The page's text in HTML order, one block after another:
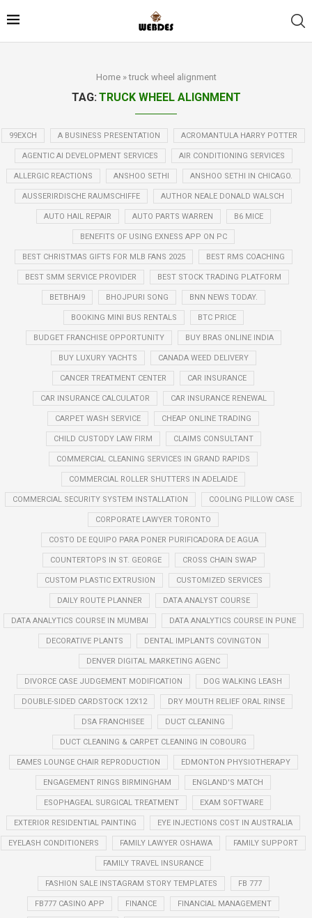
Home»truck wheel alignment
TAG: TRUCK WHEEL ALIGNMENT
99EXCH A BUSINESS PRESENTATION ACROMANTULA HARRY POTTER
AGENTIC AI DEVELOPMENT SERVICES AIR CONDITIONING SERVICES
ALLERGIC REACTIONS ANSHOO SETHI ANSHOO SETHI IN CHICAGO.
AUSSERIRDISCHE RAUMSCHIFFE AUTHOR NEALE DONALD WALSCH
AUTO HAIL REPAIR AUTO PARTS WARREN B6 MICE
BENEFITS OF USING EXNESS APP ON PC
BEST CHRISTMAS GIFTS FOR MLB FANS 2025 BEST RMS COACHING
BEST SMM SERVICE PROVIDER BEST STOCK TRADING PLATFORM
BETBHAI9 BHOJPURI SONG BNN NEWS TODAY.
BOOKING MINI BUS RENTALS BTC PRICE
BUDGET FRANCHISE OPPORTUNITY BUY BRAS ONLINE INDIA
BUY LUXURY YACHTS CANADA WEED DELIVERY
CANCER TREATMENT CENTER CAR INSURANCE
CAR INSURANCE CALCULATOR CAR INSURANCE RENEWAL
CARPET WASH SERVICE CHEAP ONLINE TRADING
CHILD CUSTODY LAW FIRM CLAIMS CONSULTANT
COMMERCIAL CLEANING SERVICES IN GRAND RAPIDS
COMMERCIAL ROLLER SHUTTERS IN ADELAIDE
COMMERCIAL SECURITY SYSTEM INSTALLATION COOLING PILLOW CASE
CORPORATE LAWYER TORONTO
COSTO DE EQUIPO PARA PONER PURIFICADORA DE AGUA
COUNTERTOPS IN ST. GEORGE CROSS CHAIN SWAP
CUSTOM PLASTIC EXTRUSION CUSTOMIZED SERVICES
DAILY ROUTE PLANNER DATA ANALYST COURSE
DATA ANALYTICS COURSE IN MUMBAI DATA ANALYTICS COURSE IN PUNE
DECORATIVE PLANTS DENTAL IMPLANTS COVINGTON
DENVER DIGITAL MARKETING AGENC
DIVORCE CASE JUDGEMENT MODIFICATION DOG WALKING LEASH
DOUBLE-SIDED CARDSTOCK 12X12 DRY MOUTH RELIEF ORAL RINSE
DSA FRANCHISEE DUCT CLEANING
DUCT CLEANING & CARPET CLEANING IN COBOURG
EAMES LOUNGE CHAIR REPRODUCTION EDMONTON PHYSIOTHERAPY
ENGAGEMENT RINGS BIRMINGHAM ENGLAND'S MATCH
ESOPHAGEAL SURGICAL TREATMENT EXAM SOFTWARE
EXTERIOR RESIDENTIAL PAINTING EYE INJECTIONS COST IN AUSTRALIA
EYELASH CONDITIONERS FAMILY LAWYER OSHAWA FAMILY SUPPORT
FAMILY TRAVEL INSURANCE
FASHION SALE INSTAGRAM STORY TEMPLATES FB 777
FB777 CASINO APP FINANCE FINANCIAL MANAGEMENT